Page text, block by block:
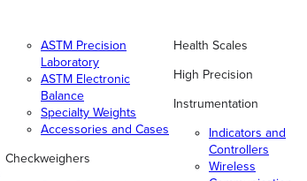
ASTM Precision
Laboratory
ASTM Electronic
Balance
Specialty Weights
Accessories and Cases
Checkweighers
Health Scales
High Precision
Instrumentation
Indicators and
Controllers
Wireless